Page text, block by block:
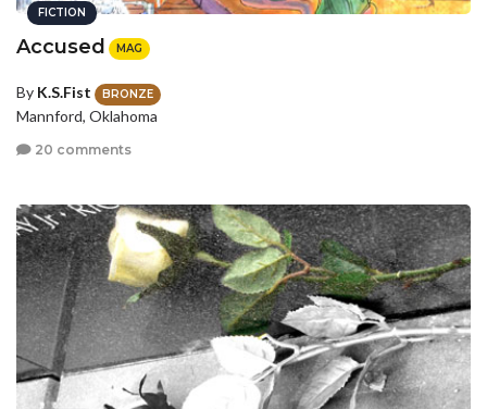
FICTION
Accused MAG
By K.S.Fist BRONZE
Mannford, Oklahoma
20 comments